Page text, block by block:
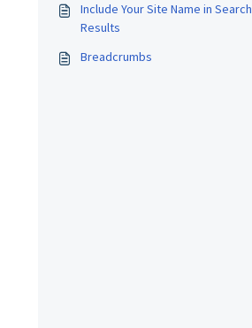
Include Your Site Name in Search
Results
Breadcrumbs